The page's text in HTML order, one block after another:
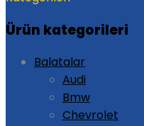
Ürün kategorileri
Balatalar
Audi
Bmw
Chevrolet